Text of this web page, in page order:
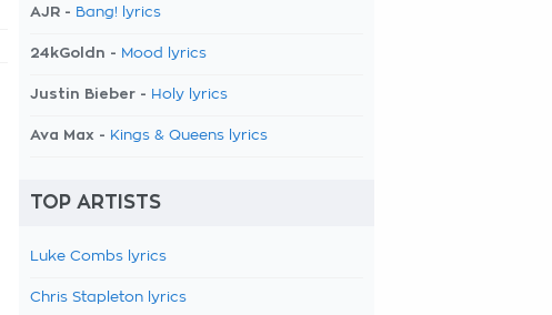
AJR - Bang! lyrics
24kGoldn - Mood lyrics
Justin Bieber - Holy lyrics
Ava Max - Kings & Queens lyrics
TOP ARTISTS
Luke Combs lyrics
Chris Stapleton lyrics